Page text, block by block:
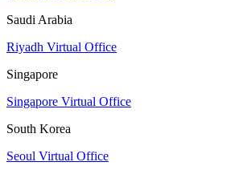
Saudi Arabia
Riyadh Virtual Office
Singapore
Singapore Virtual Office
South Korea
Seoul Virtual Office